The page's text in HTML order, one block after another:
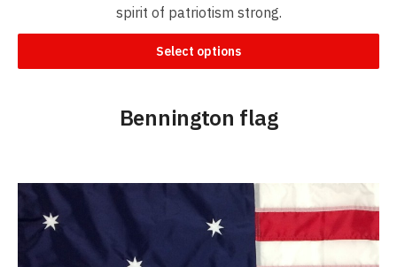
spirit of patriotism strong.
Select options
Bennington flag